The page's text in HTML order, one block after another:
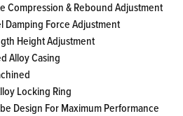
Compression & Rebound Adjustment
Damping Force Adjustment
Height Adjustment
Alloy Casing
Locking Ring
Design For Maximum Performance